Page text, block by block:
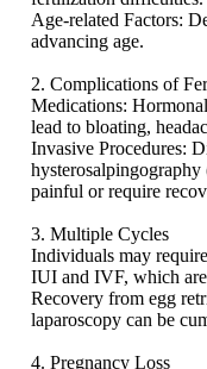
Age-related Factors:
advancing age.
2. Complications of
Medications:
lead to bloating,
Invasive Procedures:
painful or require
3. Multiple Cycles
Individuals may
IUI and IVF, which
Recovery from egg
laparoscopy can be
4. Pregnancy Loss